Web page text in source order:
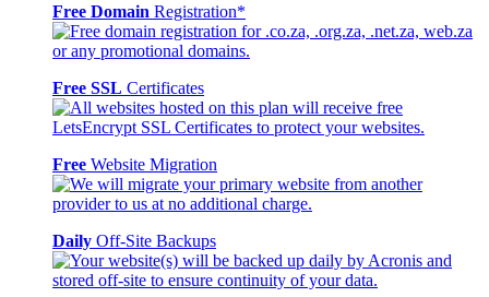
Free Domain Registration*
Free SSL Certificates
Free Website Migration
Daily Off-Site Backups